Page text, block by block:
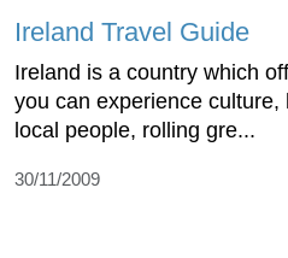
Ireland Travel Guide
Ireland is a country which
you can experience culture,
local people, rolling gre...
30/11/2009